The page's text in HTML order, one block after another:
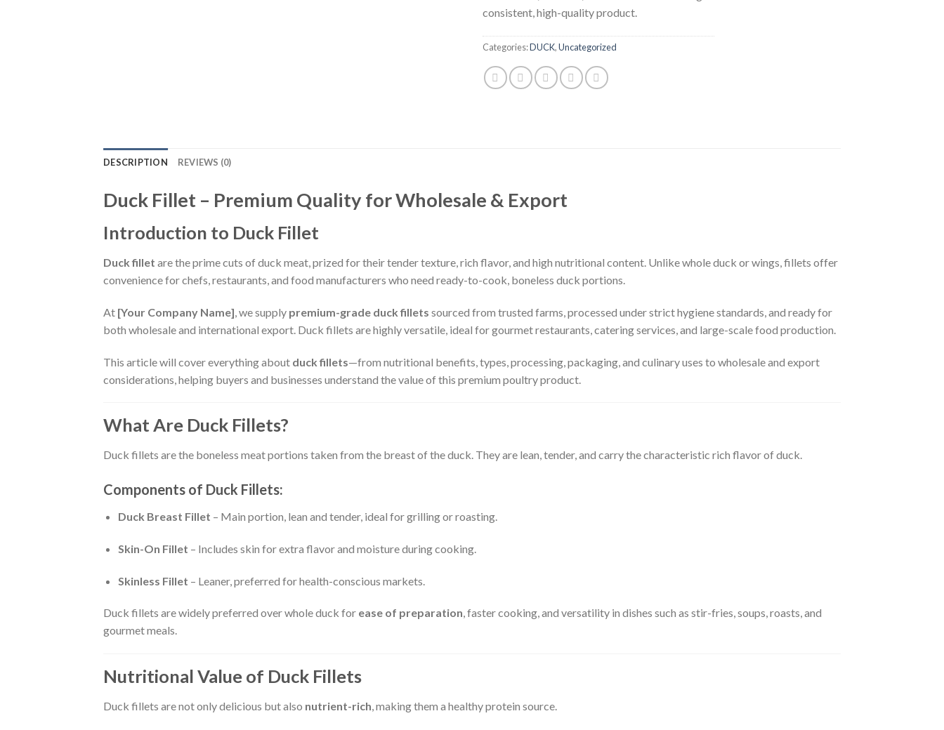
consistent, high-quality product.
Categories:DUCK,Uncategorized
DESCRIPTION REVIEWS (0)
Duck Fillet – Premium Quality for Wholesale & Export
Introduction to Duck Fillet
Duck fillet are the prime cuts of duck meat, prized for their tender texture, rich flavor, and high nutritional content. Unlike whole duck or wings, fillets offer
convenience for chefs, restaurants, and food manufacturers who need ready-to-cook, boneless duck portions.
At [Your Company Name] , we supply premium-grade duck fillets sourced from trusted farms, processed under strict hygiene standards, and ready for
both wholesale and international export. Duck fillets are highly versatile, ideal for gourmet restaurants, catering services, and large-scale food production.
This article will cover everything about duck fillets—from nutritional benefits, types, processing, packaging, and culinary uses to wholesale and export
considerations, helping buyers and businesses understand the value of this premium poultry product.
What Are Duck Fillets?
Duck fillets are the boneless meat portions taken from the breast of the duck. They are lean, tender, and carry the characteristic rich flavor of duck.
Components of Duck Fillets:
Duck Breast Fillet – Main portion, lean and tender, ideal for grilling or roasting.
Skin-On Fillet – Includes skin for extra flavor and moisture during cooking.
Skinless Fillet – Leaner, preferred for health-conscious markets.
Duck fillets are widely preferred over whole duck for ease of preparation, faster cooking, and versatility in dishes such as stir-fries, soups, roasts, and
gourmet meals.
Nutritional Value of Duck Fillets
Duck fillets are not only delicious but also nutrient-rich, making them a healthy protein source.